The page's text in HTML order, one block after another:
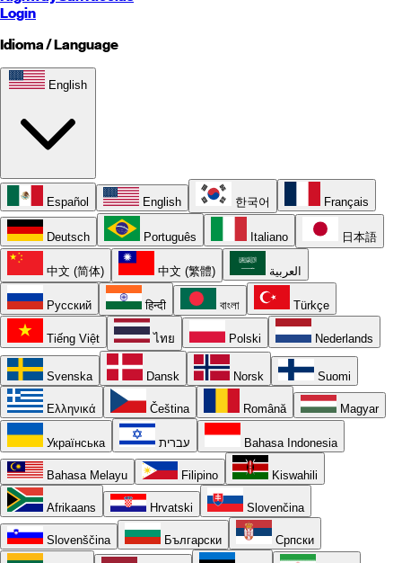
Login
Idioma / Language
English
Español English 한국어 Français
Deutsch Português Italiano 日本語
中文 (简体) 中文 (繁體) العربية
Русский हिन्दी বাংলা Türkçe
Tiếng Việt ไทย Polski Nederlands
Svenska Dansk Norsk Suomi
Ελληνικά Čeština Română Magyar
Українська עברית Bahasa Indonesia
Bahasa Melayu Filipino Kiswahili
Afrikaans Hrvatski Slovenčina
Slovenščina Български Српски